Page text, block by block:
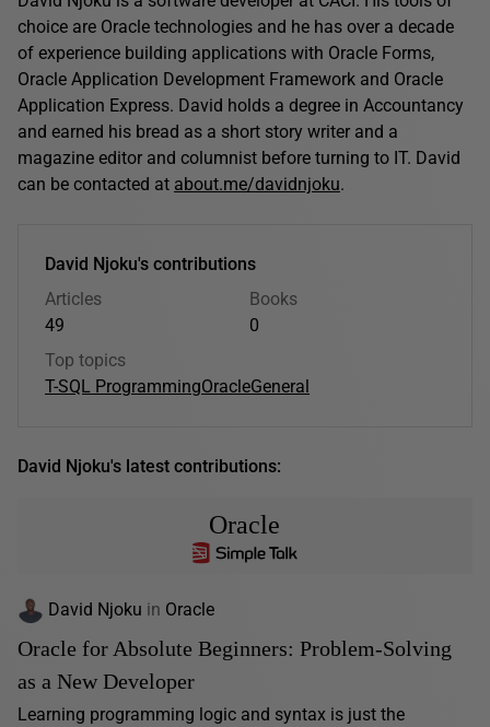
choice are Oracle technologies and he has over a decade
of experience building applications with Oracle Forms,
Oracle Application Development Framework and Oracle
Application Express. David holds a degree in Accountancy
and earned his bread as a short story writer and a
magazine editor and columnist before turning to IT. David
can be contacted at about.me/davidnjoku.
David Njoku's contributions
Articles
49
Books
0
Top topics
T-SQL ProgrammingOracleGeneral
David Njoku's latest contributions:
Oracle
David Njoku in Oracle
Oracle for Absolute Beginners: Problem-Solving
as a New Developer
Learning programming logic and syntax is just the